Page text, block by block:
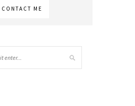
CONTACT ME